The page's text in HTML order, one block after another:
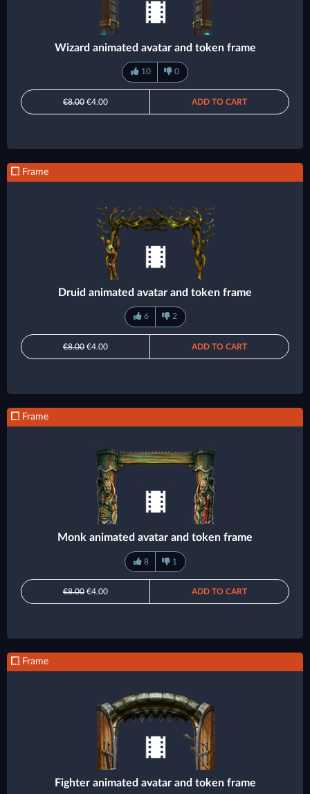
Wizard animated avatar and token frame
10 0
€8.00 €4.00 ADD TO CART
Frame
Druid animated avatar and token frame
6 2
€8.00 €4.00 ADD TO CART
Frame
Monk animated avatar and token frame
8 1
€8.00 €4.00 ADD TO CART
Frame
Fighter animated avatar and token frame